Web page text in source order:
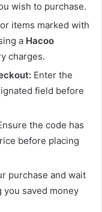
wish to purchase.
items marked with
a Hacoo
charges.
Enter the
field before
the code has
before placing
purchase and wait
saved money